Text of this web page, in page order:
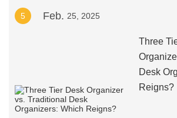
5 Feb. 25, 2025
Three
Desk
Reigns?